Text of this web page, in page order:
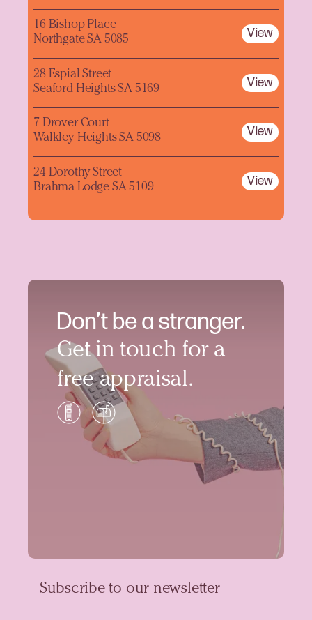
Don’t be a stranger.
Get in touch for a
free appraisal.
16 Bishop Place
Northgate SA 5085
View
28 Espial Street
Seaford Heights SA 5169
View
7 Drover Court
Walkley Heights SA 5098
View
24 Dorothy Street
Brahma Lodge SA 5109
View
Subscribe to our newsletter